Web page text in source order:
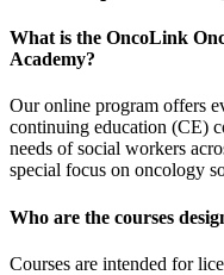
What is the OncoLink
Academy?
Our online program offers
continuing education (CE)
needs of social workers
special focus on oncology
Who are the courses
Courses are intended for